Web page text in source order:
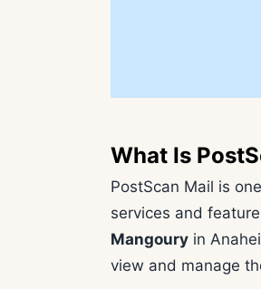
What Is
PostScan Mail is
services and
Mangoury in
view and manage